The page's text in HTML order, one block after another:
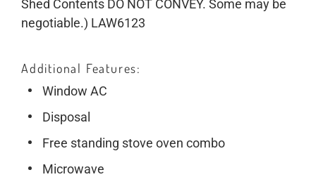
Shed Contents DO NOT CONVEY. Some may be
negotiable.) LAW6123
Additional Features
Window AC
Disposal
Free standing stove oven combo
Microwave